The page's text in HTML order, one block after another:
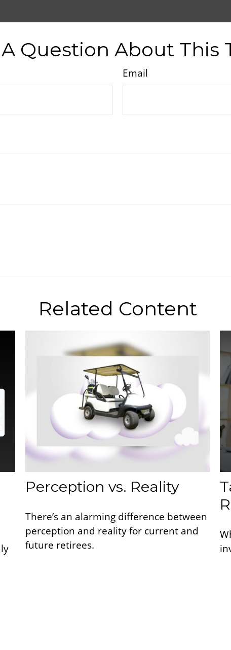
Question About This
Email
Related Content
Perception vs. Reality
There’s an alarming difference between
perception and reality for current and
future retirees.